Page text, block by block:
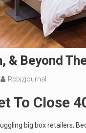
& Beyond
Rcbizjournal
To Close
big box retailers,